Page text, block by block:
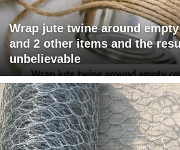
Wrap jute twine around
and 2 other items and the
unbelievable